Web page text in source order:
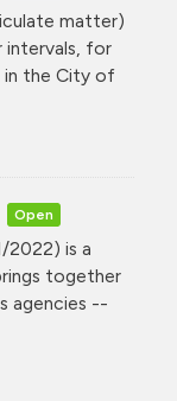
matter)
intervals, for
in the City of
Open
2022) is a
together
agencies --